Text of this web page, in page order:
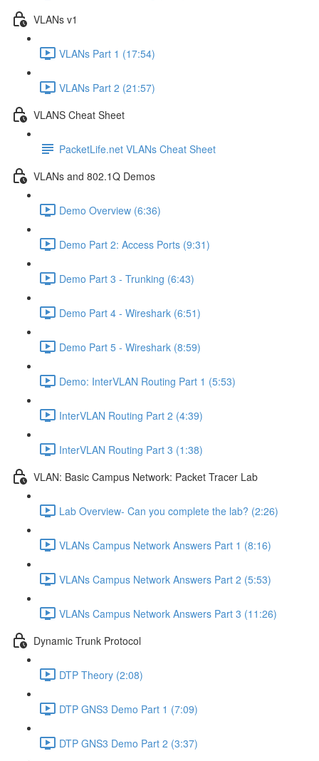
VLANs v1
VLANs Part 1 (17:54)
VLANs Part 2 (21:57)
VLANS Cheat Sheet
PacketLife.net VLANs Cheat Sheet
VLANs and 802.1Q Demos
Demo Overview (6:36)
Demo Part 2: Access Ports (9:31)
Demo Part 3 - Trunking (6:43)
Demo Part 4 - Wireshark (6:51)
Demo Part 5 - Wireshark (8:59)
Demo: InterVLAN Routing Part 1 (5:53)
InterVLAN Routing Part 2 (4:39)
InterVLAN Routing Part 3 (1:38)
VLAN: Basic Campus Network: Packet Tracer Lab
Lab Overview- Can you complete the lab? (2:26)
VLANs Campus Network Answers Part 1 (8:16)
VLANs Campus Network Answers Part 2 (5:53)
VLANs Campus Network Answers Part 3 (11:26)
Dynamic Trunk Protocol
DTP Theory (2:08)
DTP GNS3 Demo Part 1 (7:09)
DTP GNS3 Demo Part 2 (3:37)